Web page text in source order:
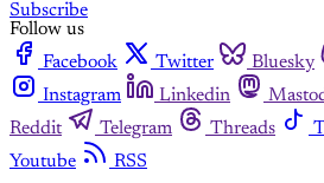
Subscribe
Follow us
Facebook
Twitter Bluesky
Instagram
Linkedin
Reddit
Telegram Threads
Youtube
RSS